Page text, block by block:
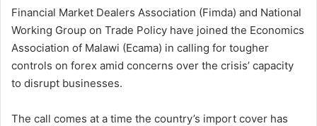
Financial Market Dealers Association (Fimda) and National
Working Group on Trade Policy have joined the Economics
Association of Malawi (Ecama) in calling for tougher
controls on forex amid concerns over the crisis’ capacity
to disrupt businesses.
The call comes at a time the country’s import cover has